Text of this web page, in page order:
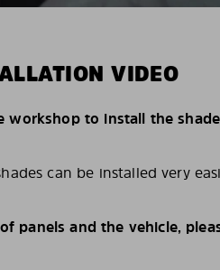
VIDEO
workshop to install the
can be installed very
panels and the vehicle,